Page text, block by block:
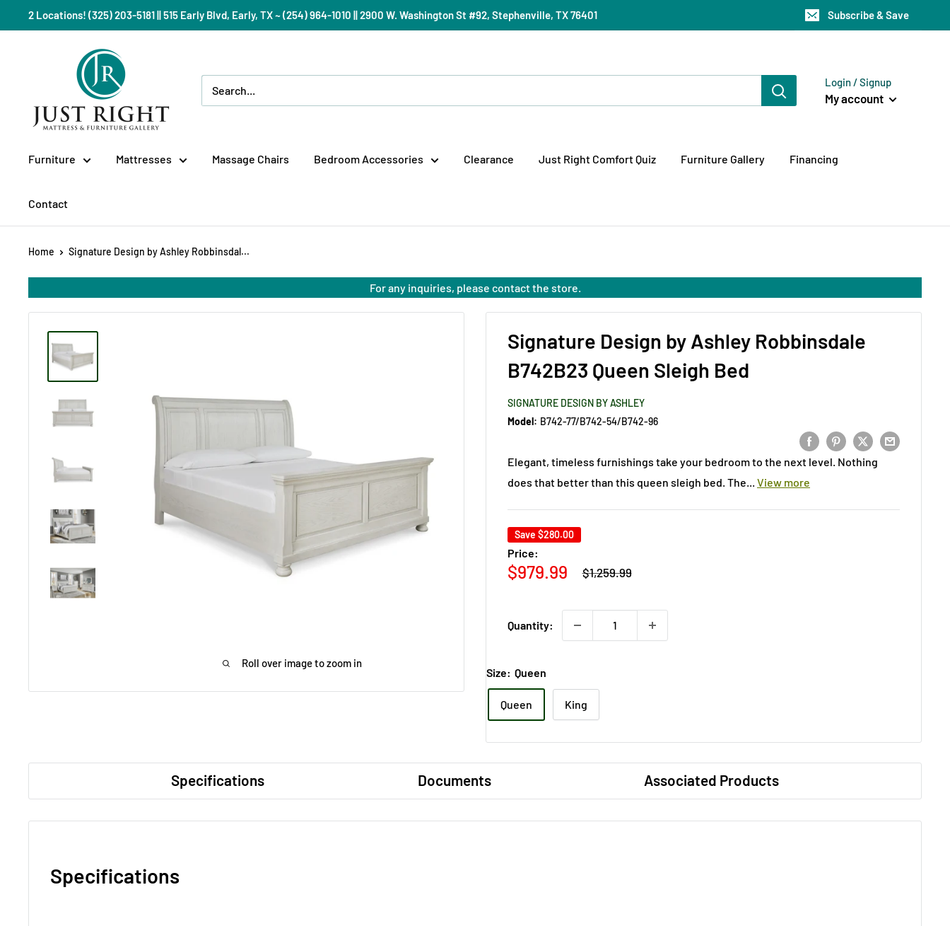
to
2 Locations! (325) 203-5181 || 515 Early Blvd, Early, TX ~ (254) 964-1010 || 2900 W. Washington St #92, Stephenville, TX 76401 Subscribe & Save
Gallery
Login / Signup
My account
Furniture Mattresses Massage Chairs Bedroom Accessories Clearance Just Right Comfort Quiz Furniture Gallery Financing
Contact
Home Signature Design by Ashley Robbinsdal...
For any inquiries, please contact the store.
Roll over image to zoom in
Signature Design by Ashley Robbinsdale
B742B23 Queen Sleigh Bed
SIGNATURE DESIGN BY ASHLEY
Model: B742-77/B742-54/B742-96
Elegant, timeless furnishings take your bedroom to the next level. Nothing
does that better than this queen sleigh bed. The... View more
Save $280.00
Price:
Sale
$979.99
Regular
price
$1,259.99
Quantity:
Size: Queen
Queen King
Specifications Documents Associated Products
Specifications